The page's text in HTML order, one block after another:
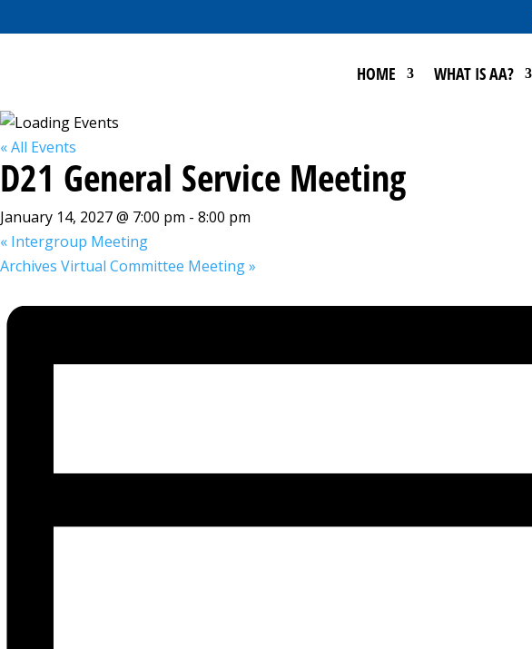
HOME WHAT IS AA?
« All Events
D21 General Service Meeting
January 14, 2027 @ 7:00 pm - 8:00 pm
« Intergroup Meeting
Archives Virtual Committee Meeting»